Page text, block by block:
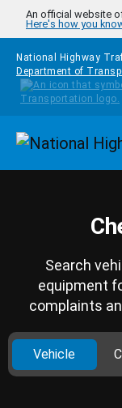
Skip to main content
An official website
Here's how you
National Highway
Department of
Search
equipment
complaints
Vehicle